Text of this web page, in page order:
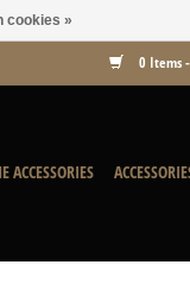
0 Items
ACCESSORIES
cookies »